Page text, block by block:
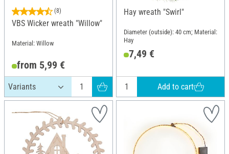
(8)
VBS Wicker wreath "Willow"
Material: Willow
from 5,99 €
Hay wreath "Swirl"
Diameter (outside): 40 cm; Material:
Hay
7,49 €
Add to cart